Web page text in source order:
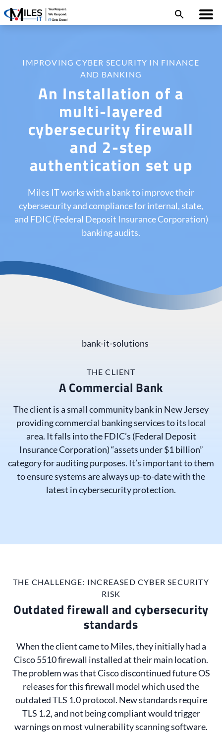
IMPROVING CYBER SECURITY IN FINANCE
AND BANKING
An Installation of a
multi-layered
cybersecurity firewall
and 2-step
authentication set up
Miles IT works with a bank to improve their
cybersecurity and compliance for internal, state,
and FDIC (Federal Deposit Insurance Corporation)
banking audits.
THE CLIENT
A Commercial Bank
The client is a small community bank in New Jersey
providing commercial banking services to its local
area. It falls into the FDIC’s (Federal Deposit
Insurance Corporation) “assets under $1 billion”
category for auditing purposes. It’s important to them
to ensure systems are always up-to-date with the
latest in cybersecurity protection.
THE CHALLENGE: INCREASED CYBER SECURITY
RISK
Outdated firewall and cybersecurity
standards
When the client came to Miles, they initially had a
Cisco 5510 firewall installed at their main location.
The problem was that Cisco discontinued future OS
releases for this firewall model which used the
outdated TLS 1.0 protocol. New standards require
TLS 1.2, and not being compliant would trigger
warnings on most vulnerability scanning software.